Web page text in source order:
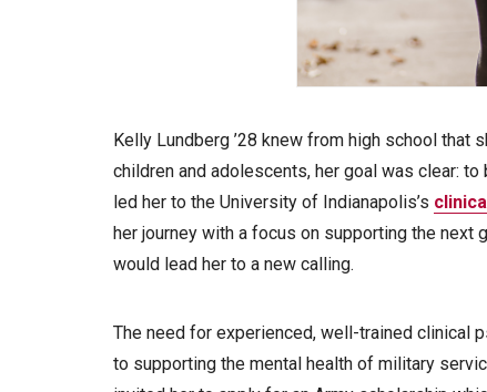
Kelly Lundberg ’28 knew from high school that
children and adolescents, her goal was clear:
led her to the University of Indianapolis’s
her journey with a focus on supporting the next
would lead her to a new calling.
The need for experienced, well-trained clinical
to supporting the mental health of military